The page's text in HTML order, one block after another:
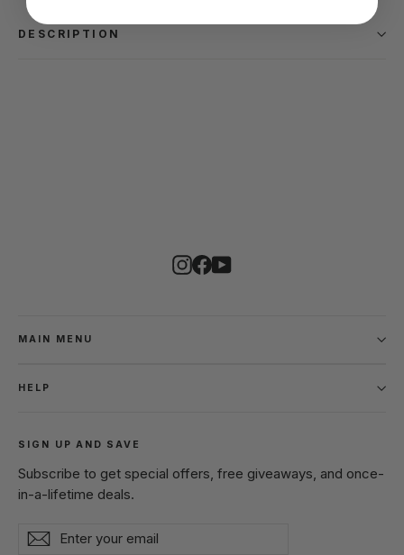
DESCRIPTION
Instagram
Facebook
MAIN MENU
HELP
SIGN UP AND SAVE
Subscribe to get special offers, free giveaways, and once-
in-a-lifetime deals.
Enter
your
SubscribeSubscribe